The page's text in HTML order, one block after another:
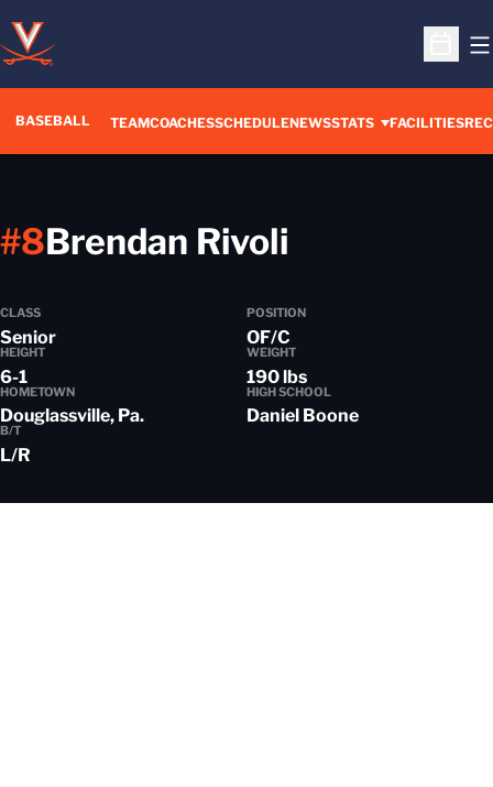
Open
BASEBALL TEAMCOACHESSCHEDULENEWSSTATS FACILITIES
Brendan Rivoli
#8
CLASS
Senior
POSITION
OF/C
HEIGHT
6-1
WEIGHT
190 lbs
HOMETOWN
Douglassville, Pa.
HIGH SCHOOL
Daniel Boone
B/T
L/R